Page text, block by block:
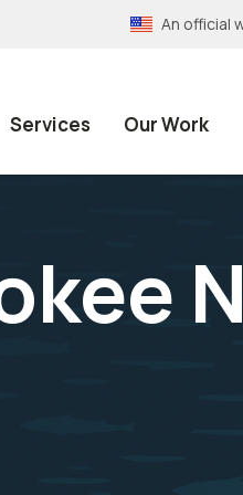
An official
Services Our Work